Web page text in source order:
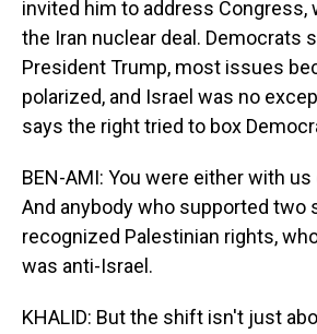
invited him to address Congress,
the Iran nuclear deal. Democrats
President Trump, most issues
polarized, and Israel was no
says the right tried to box
BEN-AMI: You were either with
And anybody who supported two
recognized Palestinian rights,
was anti-Israel.
KHALID: But the shift isn't just